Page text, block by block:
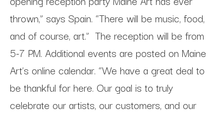
thrown,” says Spain. “There will be music, food,
and of course, art.” The reception will be from
5-7 PM. Additional events are posted on Maine
Art’s online calendar. “We have a great deal to
be thankful for here. Our goal is to truly
celebrate our artists, our customers, and our